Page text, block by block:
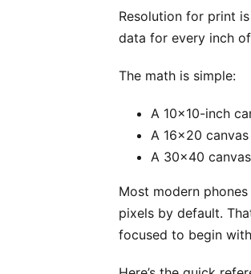
Resolution for print
data for every inch
The math is simple:
A 10x10-inch
A 16x20
A 30x40
Most modern
pixels by default.
focused to begin